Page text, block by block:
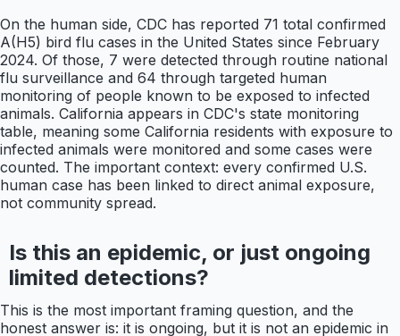
On the human side, CDC has reported 71 total confirmed
A(H5) bird flu cases in the United States since February
2024. Of those, 7 were detected through routine national
flu surveillance and 64 through targeted human
monitoring of people known to be exposed to infected
animals. California appears in CDC's state monitoring
table, meaning some California residents with exposure to
infected animals were monitored and some cases were
counted. The important context: every confirmed U.S.
human case has been linked to direct animal exposure,
not community spread.
Is this an epidemic, or just ongoing
limited detections?
This is the most important framing question, and the
honest answer is: it is ongoing, but it is not an epidemic in